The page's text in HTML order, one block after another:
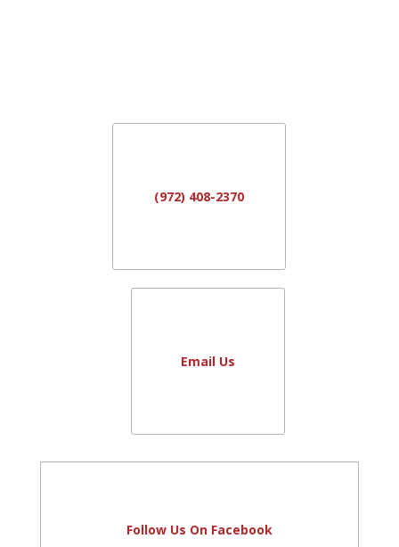
(972) 408-2370
Email Us
Follow Us On Facebook